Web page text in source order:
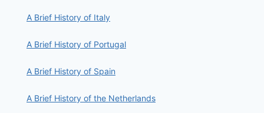
A Brief History of Italy
A Brief History of Portugal
A Brief History of Spain
A Brief History of the Netherlands